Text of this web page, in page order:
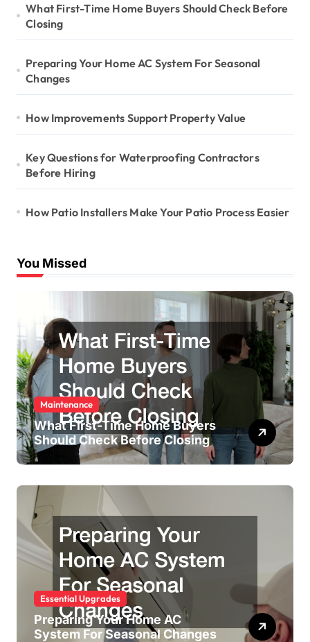
What First-Time Home Buyers Should Check Before
Closing
Preparing Your Home AC System For Seasonal
Changes
How Improvements Support Property Value
Key Questions for Waterproofing Contractors
Before Hiring
How Patio Installers Make Your Patio Process Easier
You Missed
Maintenance
What First-Time Home Buyers
Should Check Before Closing
Essential Upgrades
Preparing Your Home AC
System For Seasonal Changes